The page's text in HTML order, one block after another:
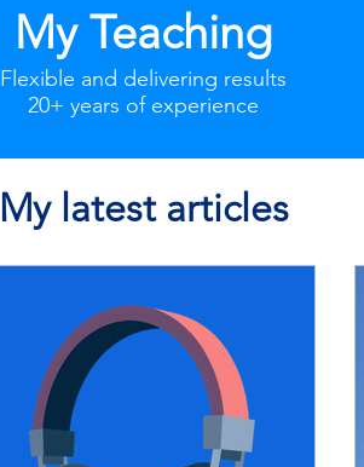
My Teaching
Flexible and delivering results
20+ years of experience
My latest articles